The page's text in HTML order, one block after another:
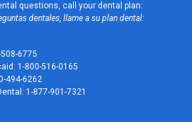
questions, call your dental plan:
dentales, llame a su plan dental:
6775
1-800-516-0165
494-6262
1-877-901-7321